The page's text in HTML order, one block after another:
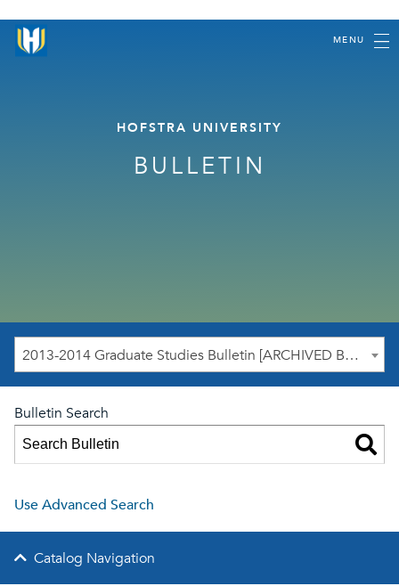
MENU
HOFSTRA UNIVERSITY
BULLETIN
2013-2014 Graduate Studies Bulletin [ARCHIVED BULLETIN]
Bulletin Search
Use Advanced Search
Catalog Navigation